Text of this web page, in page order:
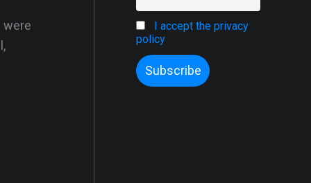
were
I accept the privacy
policy